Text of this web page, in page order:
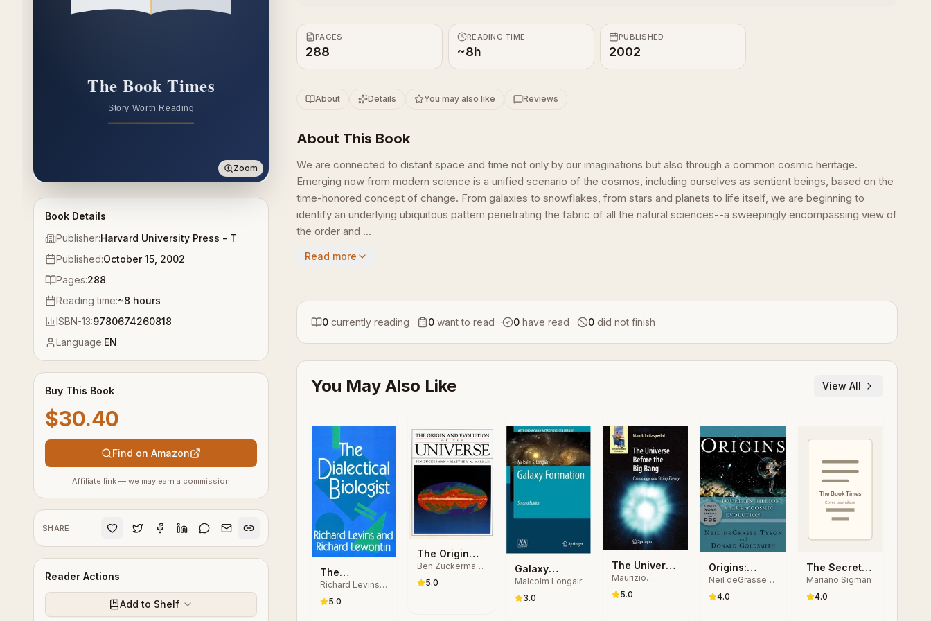
Zoom
Book Details
Publisher:Harvard University Press - T
Published:October 15, 2002
Pages:288
Reading time:~8 hours
ISBN-13:9780674260818
Language:EN
Buy This Book
$30.40
Find on Amazon
Affiliate link — we may earn a commission
SHARE
Reader Actions
Add to Shelf
PAGES
288
READING TIME
~8h
PUBLISHED
2002
About Details You may also like Reviews
About This Book
We are connected to distant space and time not only by our imaginations but also through a common cosmic heritage.
Emerging now from modern science is a unified scenario of the cosmos, including ourselves as sentient beings, based on the
time-honored concept of change. From galaxies to snowflakes, from stars and planets to life itself, we are beginning to
identify an underlying ubiquitous pattern penetrating the fabric of all the natural sciences--a sweepingly encompassing view of
the order and ...
Read more
0 currently reading · 0 want to read · 0 have read · 0 did not finish
You May Also Like View All
The
Dialectical
Biologist
Richard Levins,
Lewontin
5.0
The Origin
and Evolution
of the
Ben Zuckerman,
Malkan
5.0
Galaxy
Formation
Malcolm Longair
3.0
The Universe
Before the
Big Bang
Maurizio
5.0
Origins:
Fourteen
Billion Years
Neil deGrasse
Goldsmith
4.0
The Secret
Life of the
Mind: How
Mariano Sigman
4.0